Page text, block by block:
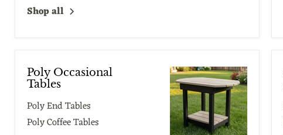
Shop all
Poly Occasional
Tables
Poly End Tables
Poly Coffee Tables